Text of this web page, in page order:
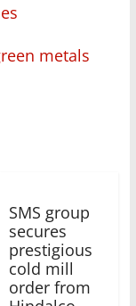
metals
SMS group
secures
prestigious
cold mill
order from